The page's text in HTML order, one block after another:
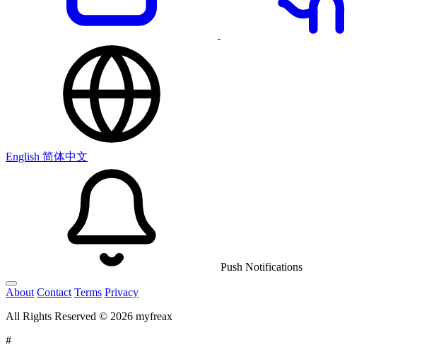
English 简体中文
Push Notifications
About Contact Terms Privacy
All Rights Reserved © 2026 myfreax
#